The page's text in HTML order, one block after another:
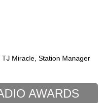
Miracle, Station Manager
AWARDS